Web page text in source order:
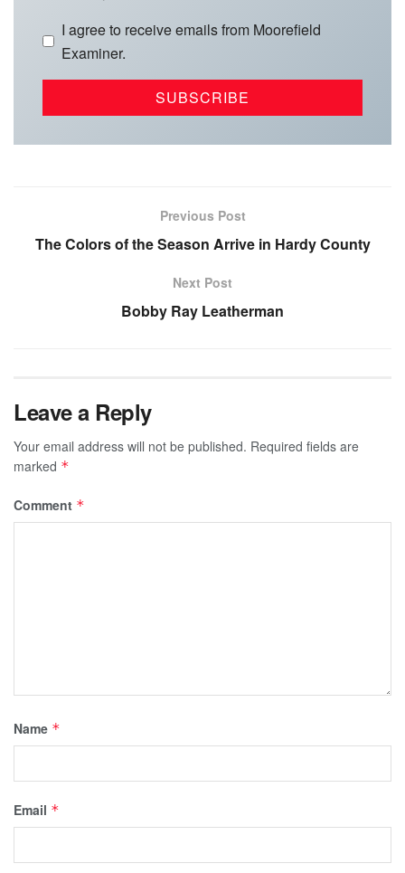
I agree to receive emails from Moorefield
Examiner.
Previous Post
The Colors of the Season Arrive in Hardy County
Next Post
Bobby Ray Leatherman
Leave a Reply
Your email address will not be published. Required fields are
marked *
Comment *
Name *
Email *